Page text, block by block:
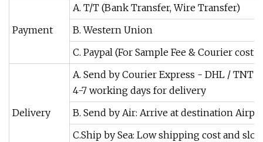
Payment
A. T/T (Bank Transfer, Wire Transfer)
B. Western Union
C. Paypal (For Sample Fee & Courier cost)
Delivery
A. Send by Courier Express - DHL / TNT /
4-7 working days for delivery
B. Send by Air: Arrive at destination
C.Ship by Sea: Low shipping cost and